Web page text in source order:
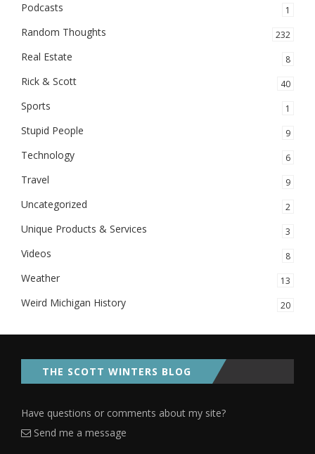
Podcasts 1
Random Thoughts 232
Real Estate 8
Rick & Scott 40
Sports 1
Stupid People 9
Technology 6
Travel 9
Uncategorized 2
Unique Products & Services 3
Videos 8
Weather 13
Weird Michigan History 20
THE SCOTT WINTERS BLOG
Have questions or comments about my site?
Send me a message